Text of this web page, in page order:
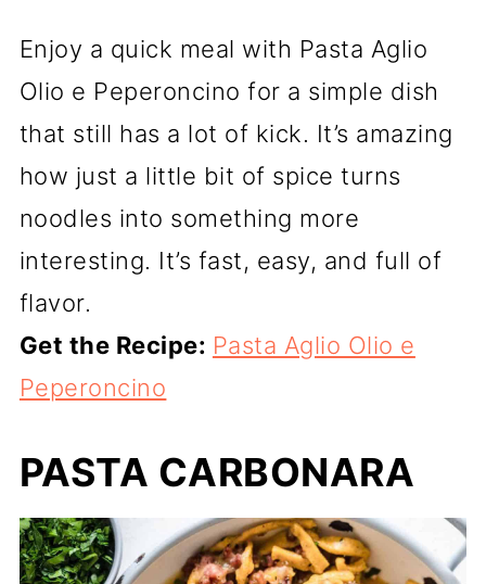
Enjoy a quick meal with Pasta Aglio
Olio e Peperoncino for a simple dish
that still has a lot of kick. It’s amazing
how just a little bit of spice turns
noodles into something more
interesting. It’s fast, easy, and full of
flavor.
Get the Recipe: Pasta Aglio Olio e
Peperoncino
PASTA CARBONARA